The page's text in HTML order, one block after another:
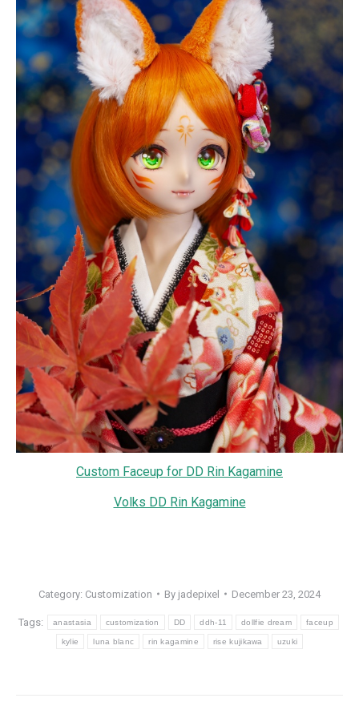
Custom Faceup for DD Rin Kagamine
Volks DD Rin Kagamine
Category: Customization By jadepixel December 23, 2024
Tags: anastasia customization DD ddh-11 dollfie dream faceup
kylie luna blanc rin kagamine rise kujikawa uzuki